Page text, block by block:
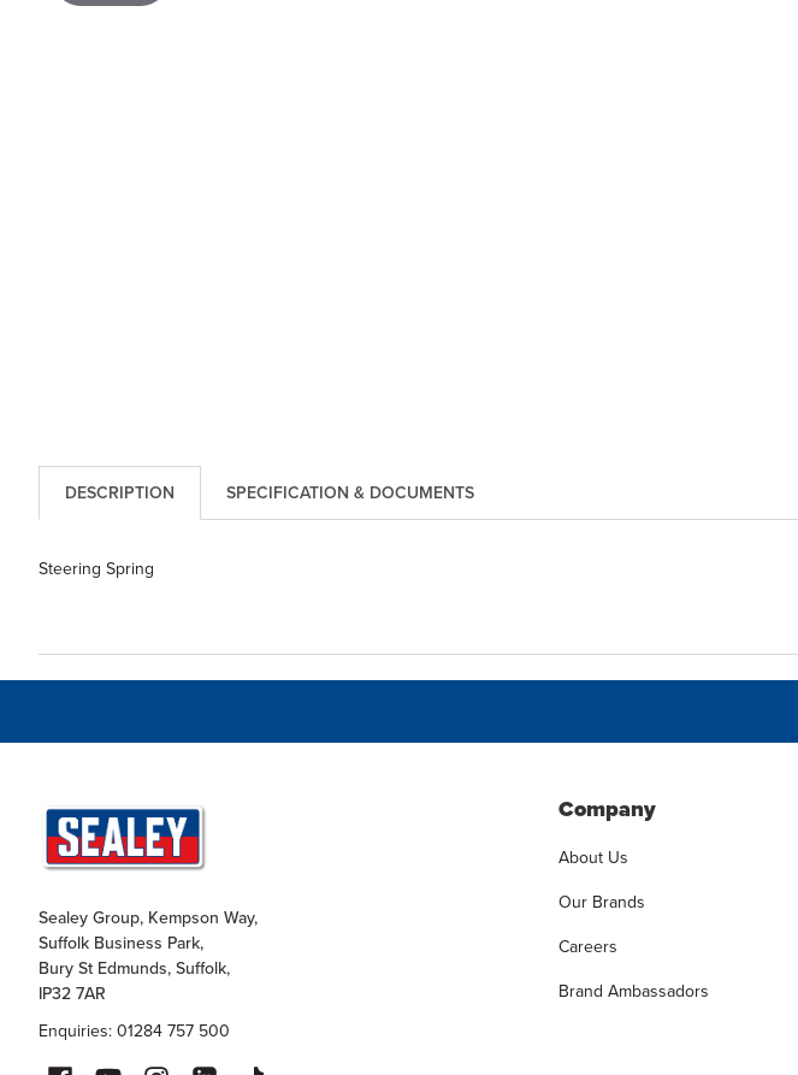
DESCRIPTION SPECIFICATION & DOCUMENTS
Steering Spring
Sealey Group, Kempson Way,
Suffolk Business Park,
Bury St Edmunds, Suffolk,
IP32 7AR
Enquiries: 01284 757 500
Company
About Us
Our Brands
Careers
Brand Ambassadors